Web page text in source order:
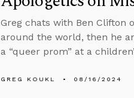
Greg chats with Ben Clifton
around the world, then he
a “queer prom” at a
GREG KOUKL 08/16/2024